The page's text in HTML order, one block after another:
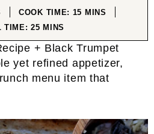
COOK TIME: 15 MINUTES
MINS
TIME:25MINUTES
MINS
+ Black Trumpet
yet refined appetizer,
menu item that